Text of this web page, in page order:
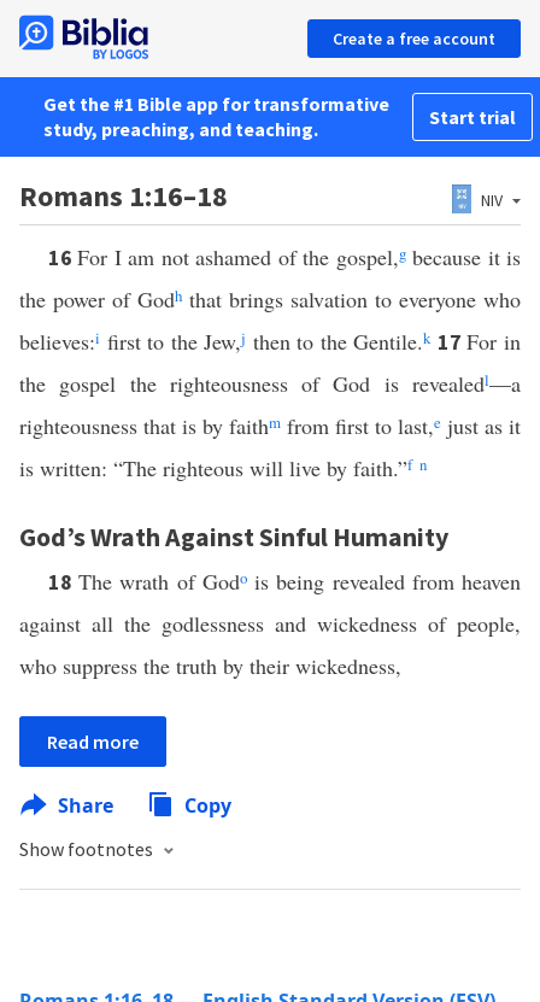
Create a free account
Get the #1 Bible app for transformative
study, preaching, and teaching.
Start trial
Romans 1:16–18 NIV
16For I am not ashamed of the gospel,gbecause it is
the power of Godh that brings salvation to everyone who
believes:i first to the Jew,j then to the Gentile.k 17For in
the gospel the righteousness of God is revealedl—a
righteousness that is by faithm from first to last,e just as it
is written: “The righteous will live by faith.”f n
God’s Wrath Against Sinful Humanity
18The wrath of Godois being revealed from heaven
against all the godlessness and wickedness of people,
who suppress the truth by their wickedness,
Read more
Share Copy
Show footnotes